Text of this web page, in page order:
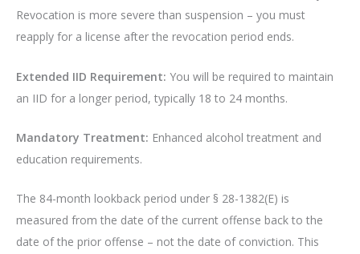
Revocation is more severe than suspension – you must
reapply for a license after the revocation period ends.
Extended IID Requirement: You will be required to maintain
an IID for a longer period, typically 18 to 24 months.
Mandatory Treatment: Enhanced alcohol treatment and
education requirements.
The 84-month lookback period under § 28-1382(E) is
measured from the date of the current offense back to the
date of the prior offense – not the date of conviction. This